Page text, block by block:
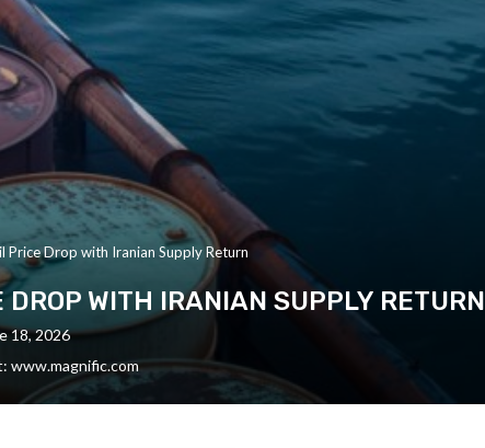
Price Drop with Iranian Supply Return
WITH IRANIAN SUPPLY RETURN
18, 2026
www.magnific.com